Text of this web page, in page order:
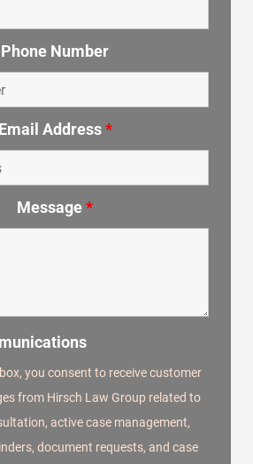
Phone Number
Email Address*
Message*
you consent to receive customer
from Hirsch Law Group related to
active case management,
document requests, and case